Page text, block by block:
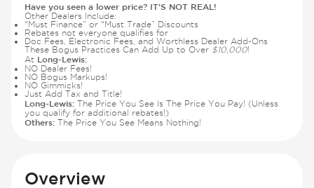
Have you seen a lower price? IT'S NOT REAL!
Other Dealers Include:
“Must Finance” or “Must Trade” Discounts
Rebates not everyone qualifies for
Doc Fees, Electronic Fees, and Worthless Dealer Add-Ons
These Bogus Practices Can Add Up to Over $10,000!
At Long-Lewis:
NO Dealer Fees!
NO Bogus Markups!
NO Gimmicks!
Just Add Tax and Title!
Long-Lewis:The Price You See Is The Price You Pay! (Unless
you qualify for additional rebates!)
Others:The Price You See Means Nothing!
Overview